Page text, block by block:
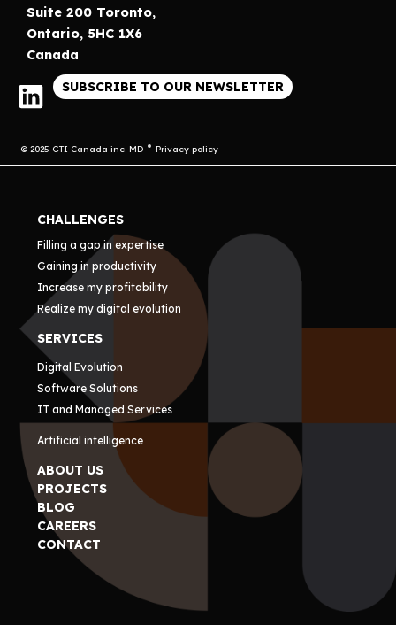
Suite 200 Toronto,
Ontario, 5HC 1X6
Canada
SUBSCRIBE TO OUR NEWSLETTER
© 2025 GTI Canada inc. MD Privacy policy
CHALLENGES
Filling a gap in expertise
Gaining in productivity
Increase my profitability
Realize my digital evolution
SERVICES
Digital Evolution
Software Solutions
IT and Managed Services
Artificial intelligence
ABOUT US
PROJECTS
BLOG
CAREERS
CONTACT